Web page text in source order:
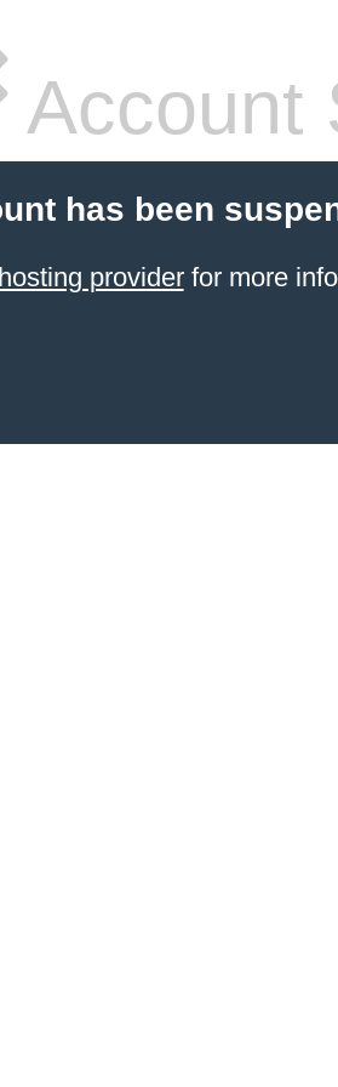
Account
has been
providerfor more